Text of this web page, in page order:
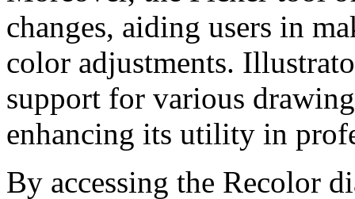
changes, aiding users in
color adjustments.
support for various
enhancing its utility in
By accessing the Recolor